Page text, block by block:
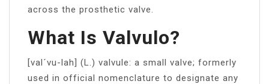
across the prosthetic valve.
What Is Valvulo?
[val´vu-lah] (L.) valvule: a small valve; formerly
used in official nomenclature to designate any